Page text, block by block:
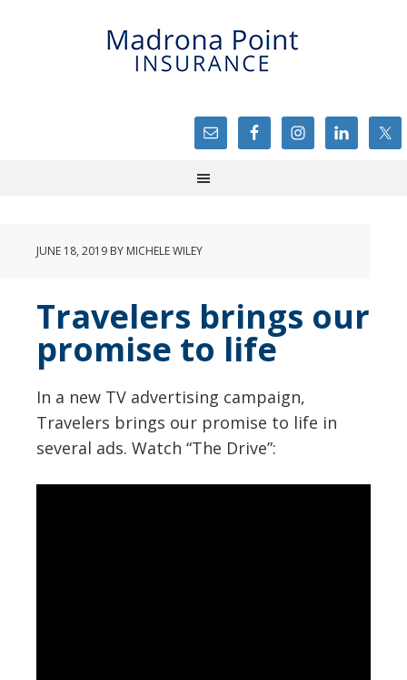
JUNE 18, 2019 BY MICHELE WILEY
Travelers brings our
promise to life
In a new TV advertising campaign,
Travelers brings our promise to life in
several ads. Watch “The Drive”: